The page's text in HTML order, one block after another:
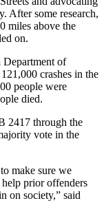
After some research,
miles above the
on.
Department of
crashes in the
people were
died.
2417 through the
vote in the
make sure we
help prior offenders
on society,” said